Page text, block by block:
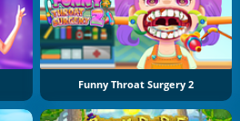
Funny Throat Surgery 2